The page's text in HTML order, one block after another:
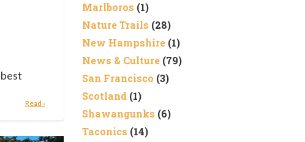
Read ›
Marlboros (1)
Nature Trails (28)
New Hampshire(1)
News & Culture(79)
San Francisco (3)
Scotland(1)
Shawangunks (6)
Taconics (14)